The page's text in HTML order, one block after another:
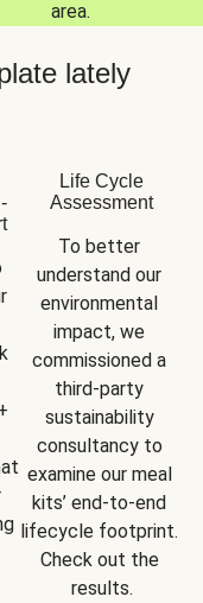
area.
lately
Life Cycle
Assessment
To better
understand our
environmental
impact, we
commissioned a
third-party
sustainability
consultancy to
examine our meal
kits’ end-to-end
lifecycle footprint.
Check out the
results.